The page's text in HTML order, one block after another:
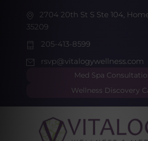
2704 20th St S Ste 104,
35209
205-413-8599
rsvp@vitalogywellness.com
Med Spa
Wellness Discovery